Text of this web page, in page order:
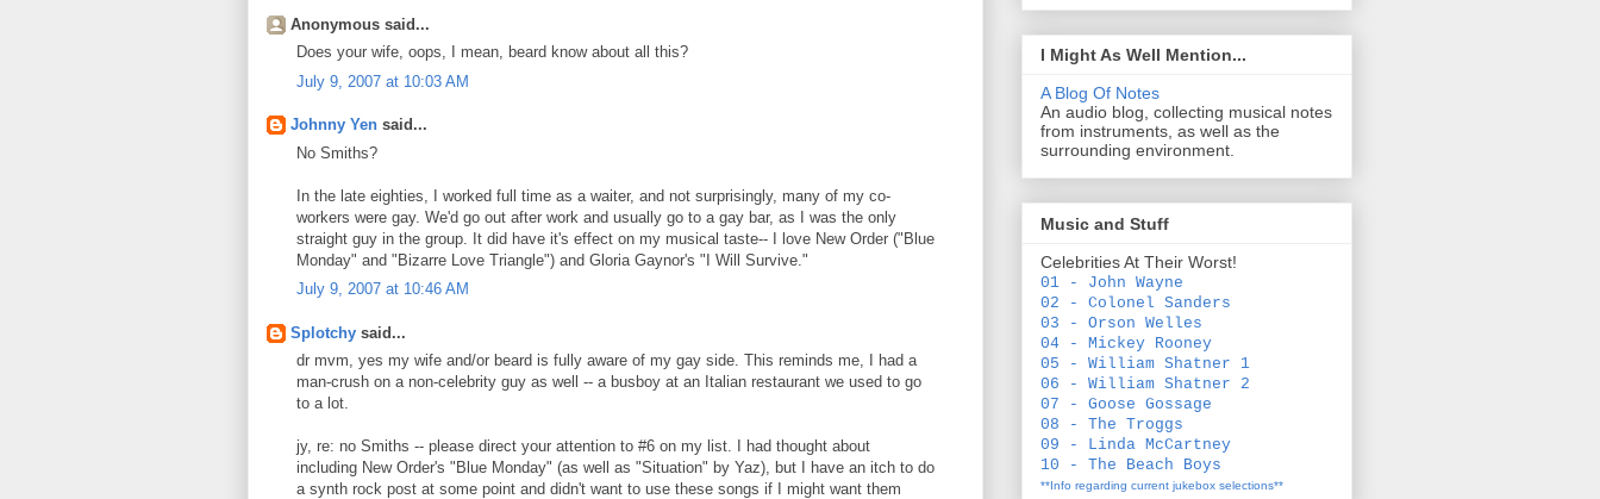
Anonymous said...
Does your wife, oops, I mean, beard know about all this?
July 9, 2007 at 10:03 AM
Johnny Yen said...
No Smiths?
In the late eighties, I worked full time as a waiter, and not surprisingly, many of my co-
workers were gay. We'd go out after work and usually go to a gay bar, as I was the only
straight guy in the group. It did have it's effect on my musical taste-- I love New Order ("Blue
Monday" and "Bizarre Love Triangle") and Gloria Gaynor's "I Will Survive."
July 9, 2007 at 10:46 AM
Splotchy said...
dr mvm, yes my wife and/or beard is fully aware of my gay side. This reminds me, I had a
man-crush on a non-celebrity guy as well -- a busboy at an Italian restaurant we used to go
to a lot.
jy, re: no Smiths -- please direct your attention to #6 on my list. I had thought about
including New Order's "Blue Monday" (as well as "Situation" by Yaz), but I have an itch to do
a synth rock post at some point and didn't want to use these songs if I might want them
I Might As Well Mention...
A Blog Of Notes
An audio blog, collecting musical notes
from instruments, as well as the
surrounding environment.
Music and Stuff
Celebrities At Their Worst!
01 - John Wayne
02 - Colonel Sanders
03 - Orson Welles
04 - Mickey Rooney
05 - William Shatner 1
06 - William Shatner 2
07 - Goose Gossage
08 - The Troggs
09 - Linda McCartney
10 - The Beach Boys
**Info regarding current jukebox selections**